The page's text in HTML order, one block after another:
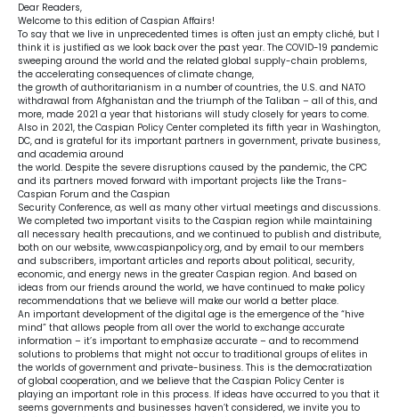
Dear Readers,
Welcome to this edition of Caspian Affairs!
To say that we live in unprecedented times is often just an empty cliché, but I
think it is justified as we look back over the past year. The COVID-19 pandemic
sweeping around the world and the related global supply-chain problems,
the accelerating consequences of climate change,
the growth of authoritarianism in a number of countries, the U.S. and NATO
withdrawal from Afghanistan and the triumph of the Taliban – all of this, and
more, made 2021 a year that historians will study closely for years to come.
Also in 2021, the Caspian Policy Center completed its fifth year in Washington,
DC, and is grateful for its important partners in government, private business,
and academia around
the world. Despite the severe disruptions caused by the pandemic, the CPC
and its partners moved forward with important projects like the Trans-
Caspian Forum and the Caspian
Security Conference, as well as many other virtual meetings and discussions.
We completed two important visits to the Caspian region while maintaining
all necessary health precautions, and we continued to publish and distribute,
both on our website, www.caspianpolicy.org, and by email to our members
and subscribers, important articles and reports about political, security,
economic, and energy news in the greater Caspian region. And based on
ideas from our friends around the world, we have continued to make policy
recommendations that we believe will make our world a better place.
An important development of the digital age is the emergence of the “hive
mind” that allows people from all over the world to exchange accurate
information – it’s important to emphasize accurate – and to recommend
solutions to problems that might not occur to traditional groups of elites in
the worlds of government and private-business. This is the democratization
of global cooperation, and we believe that the Caspian Policy Center is
playing an important role in this process. If ideas have occurred to you that it
seems governments and businesses haven’t considered, we invite you to